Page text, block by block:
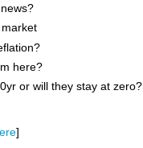
here?
or will they stay at zero?
]